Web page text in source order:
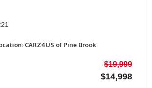
CARZ4US of Pine Brook
$19,999
$14,998